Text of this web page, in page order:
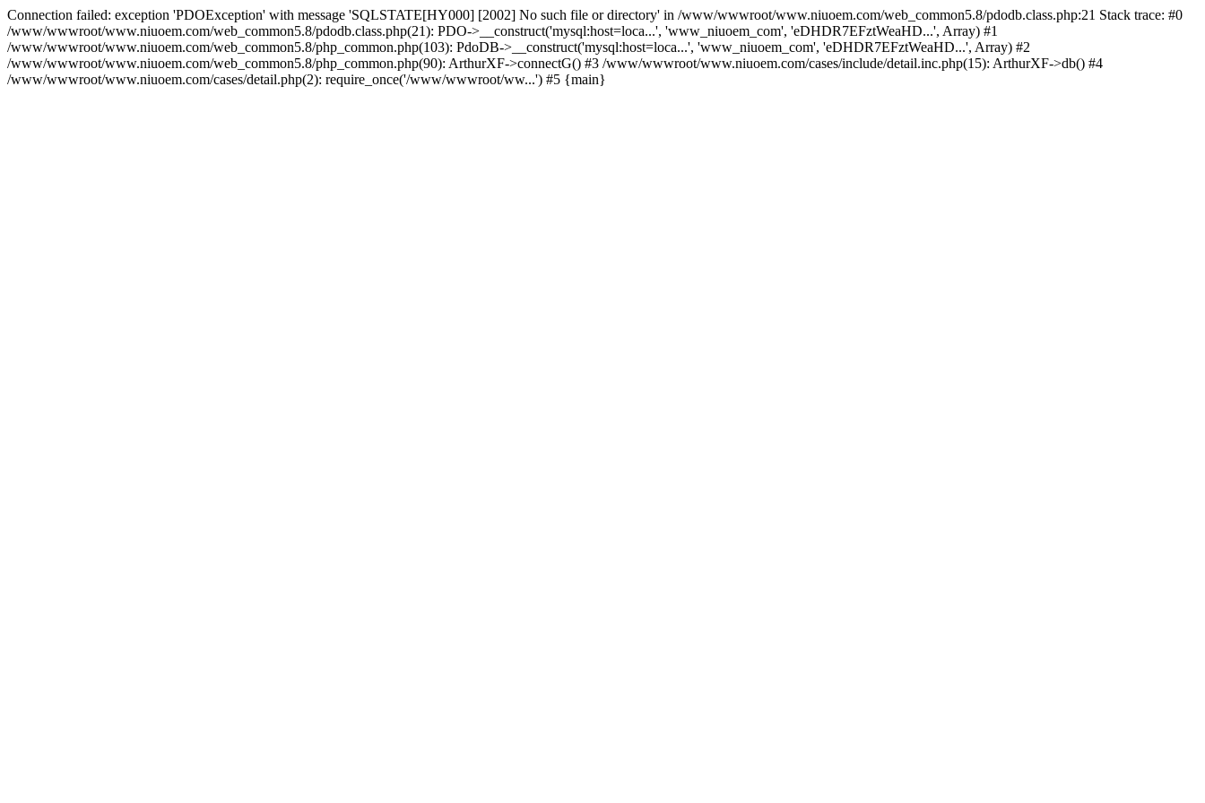
Connection failed: exception 'PDOException' with message 'SQLSTATE[HY000] [2002] No such file or directory' in /www/wwwroot/www.niuoem.com/web_common5.8/pdodb.class.php:21 Stack trace: #0
/www/wwwroot/www.niuoem.com/web_common5.8/pdodb.class.php(21): PDO->__construct('mysql:host=loca...', 'www_niuoem_com', 'eDHDR7EFztWeaHD...', Array) #1
/www/wwwroot/www.niuoem.com/web_common5.8/php_common.php(103): PdoDB->__construct('mysql:host=loca...', 'www_niuoem_com', 'eDHDR7EFztWeaHD...', Array) #2
/www/wwwroot/www.niuoem.com/web_common5.8/php_common.php(90): ArthurXF->connectG() #3 /www/wwwroot/www.niuoem.com/cases/include/detail.inc.php(15): ArthurXF->db() #4
/www/wwwroot/www.niuoem.com/cases/detail.php(2): require_once('/www/wwwroot/ww...') #5 {main}